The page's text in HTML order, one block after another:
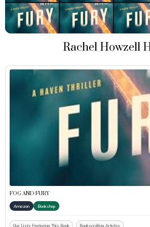
Rachel Howzell
FOG AND FURY
Amazon Bookshop
Our Lists Featuring This Book Bookscrolling Articles